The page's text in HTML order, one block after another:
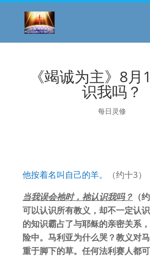
《竭诚为主》8月
识我吗？
每日灵修
他按着名叫自己的羊。
（约十3）
当我误会祂时，祂认识我吗？ （
可以认识所有教义，却不一定认
的知识霸占了与耶稣的亲密关系
险中。马利亚为什么哭？教义对
重于脚下的草。任何法利赛人都